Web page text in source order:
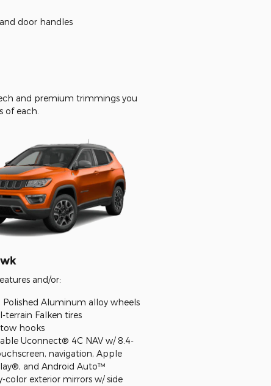
door handles
and premium trimmings you
of each.
and/or:
Polished Aluminum alloy wheels
terrain Falken tires
hooks
Uconnect® 4C NAV w/ 8.4-
navigation, Apple
and Android Auto™
color exterior mirrors w/ side